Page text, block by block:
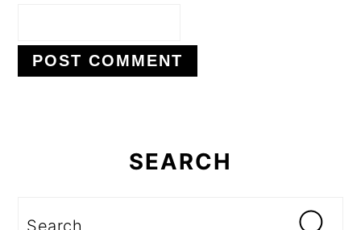
SEARCH
Search